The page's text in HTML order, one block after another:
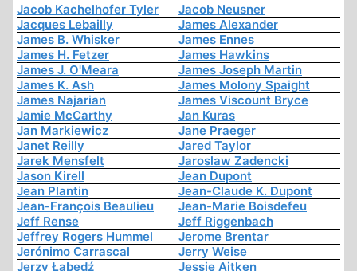
Jacob Kachelhofer Tyler
Jacob Neusner
Jacques Lebailly
James Alexander
James B. Whisker
James Ennes
James H. Fetzer
James Hawkins
James J. O'Meara
James Joseph Martin
James K. Ash
James Molony Spaight
James Najarian
James Viscount Bryce
Jamie McCarthy
Jan Kuras
Jan Markiewicz
Jane Praeger
Janet Reilly
Jared Taylor
Jarek Mensfelt
Jaroslaw Zadencki
Jason Kirell
Jean Dupont
Jean Plantin
Jean-Claude K. Dupont
Jean-François Beaulieu
Jean-Marie Boisdefeu
Jeff Rense
Jeff Riggenbach
Jeffrey Rogers Hummel
Jerome Brentar
Jerónimo Carrascal
Jerry Weise
Jerzy Łabędź
Jessie Aitken